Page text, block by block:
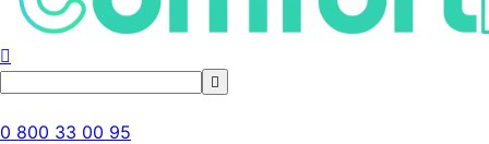
0 800 33 00 95